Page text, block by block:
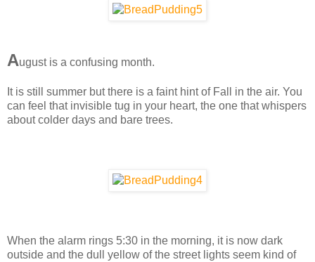
August is a confusing month.
It is still summer but there is a faint hint of Fall in the air. You
can feel that invisible tug in your heart, the one that whispers
about colder days and bare trees.
When the alarm rings 5:30 in the morning, it is now dark
outside and the dull yellow of the street lights seem kind of